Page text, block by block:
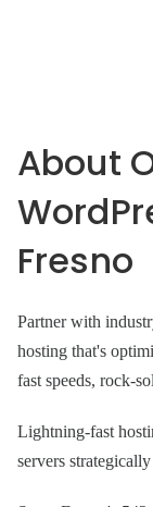
About
Fresno
Partner with
hosting that's
fast speeds, rock-
Lightning-fast
servers